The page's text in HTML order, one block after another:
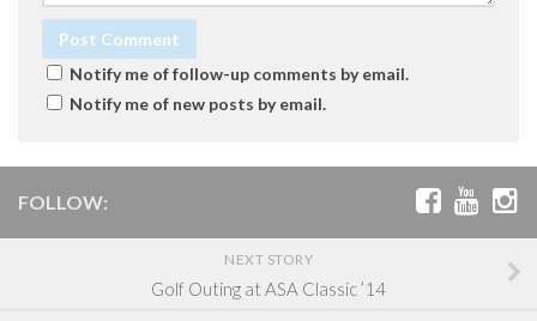
Notify me of follow-up comments by email.
Notify me of new posts by email.
FOLLOW:
NEXT STORY
Golf Outing at ASA Classic ’14